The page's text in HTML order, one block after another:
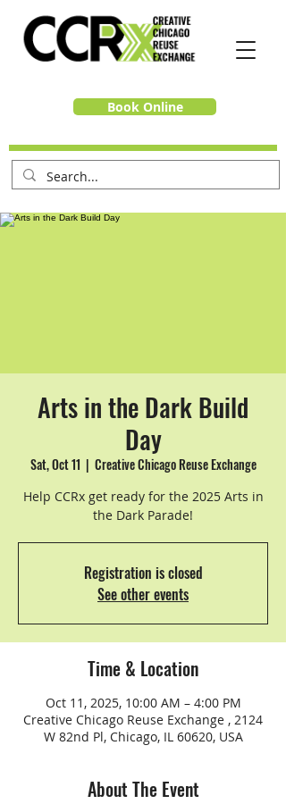
Book Online
Arts in the Dark Build
Day
Sat, Oct 11
  |
Creative Chicago Reuse Exchange
Help CCRx get ready for the 2025 Arts in
the Dark Parade!
Registration is closed
See other events
Time & Location
Oct 11, 2025, 10:00 AM – 4:00 PM
Creative Chicago Reuse Exchange , 2124
W 82nd Pl, Chicago, IL 60620, USA
About The Event